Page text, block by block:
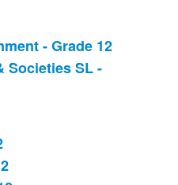
- Grade 12
Societies SL -